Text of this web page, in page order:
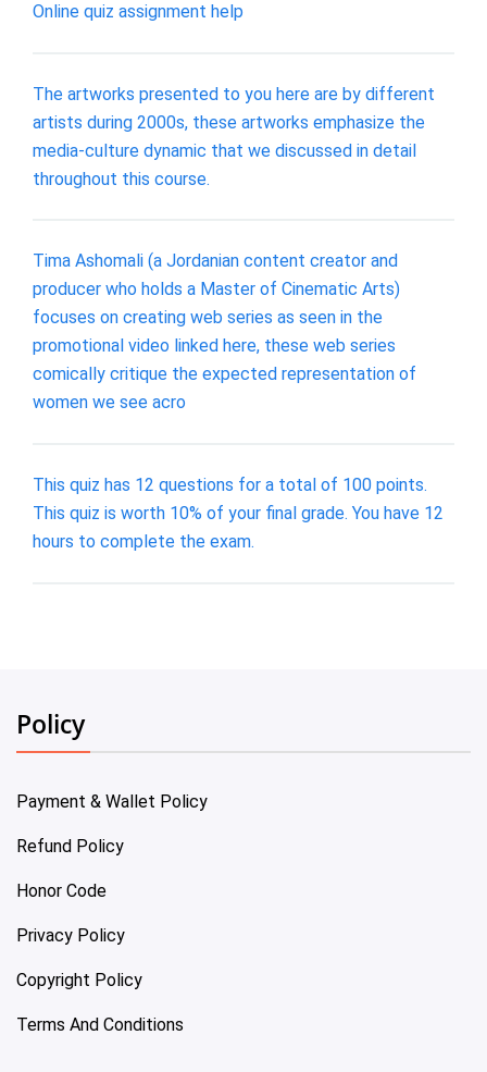
Online quiz assignment help
The artworks presented to you here are by different
artists during 2000s, these artworks emphasize the
media-culture dynamic that we discussed in detail
throughout this course.
Tima Ashomali (a Jordanian content creator and
producer who holds a Master of Cinematic Arts)
focuses on creating web series as seen in the
promotional video linked here, these web series
comically critique the expected representation of
women we see acro
This quiz has 12 questions for a total of 100 points.
This quiz is worth 10% of your final grade. You have 12
hours to complete the exam.
Policy
Payment & Wallet Policy
Refund Policy
Honor Code
Privacy Policy
Copyright Policy
Terms And Conditions